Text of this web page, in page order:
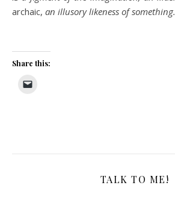
archaic, an illusory likeness of something.
Share this:
TALK TO ME!